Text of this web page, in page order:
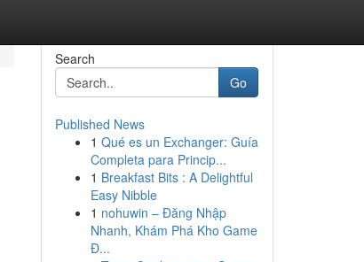
Search
Go
Published News
1 Qué es un Exchanger: Guía
Completa para Princip...
1 Breakfast Bits : A Delightful
Easy Nibble
1 nohuwin – Đăng Nhập
Nhanh, Khám Phá Kho Game
Đ...